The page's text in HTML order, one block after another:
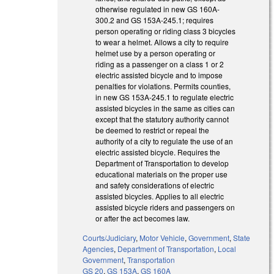
otherwise regulated in new GS 160A-
300.2 and GS 153A-245.1; requires
person operating or riding class 3 bicycles
to wear a helmet. Allows a city to require
helmet use by a person operating or
riding as a passenger on a class 1 or 2
electric assisted bicycle and to impose
penalties for violations. Permits counties,
in new GS 153A-245.1 to regulate electric
assisted bicycles in the same as cities can
except that the statutory authority cannot
be deemed to restrict or repeal the
authority of a city to regulate the use of an
electric assisted bicycle. Requires the
Department of Transportation to develop
educational materials on the proper use
and safety considerations of electric
assisted bicycles. Applies to all electric
assisted bicycle riders and passengers on
or after the act becomes law.
Courts/Judiciary, Motor Vehicle,Government,State
Agencies, Department of Transportation, Local
Government,Transportation
GS 20,GS 153A,GS 160A